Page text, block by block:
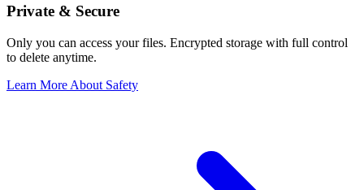
Private & Secure
Only you can access your files. Encrypted storage with full control
to delete anytime.
Learn More About Safety